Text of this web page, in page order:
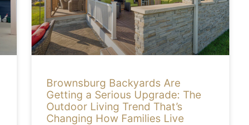
Brownsburg Backyards Are
Getting a Serious Upgrade: The
Outdoor Living Trend That’s
Changing How Families Live